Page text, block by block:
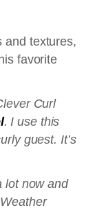
and textures,
favorite
Curl
. I use this
guest. It’s
lot now and